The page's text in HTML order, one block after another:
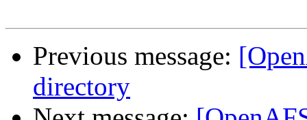
Previous message:
directory